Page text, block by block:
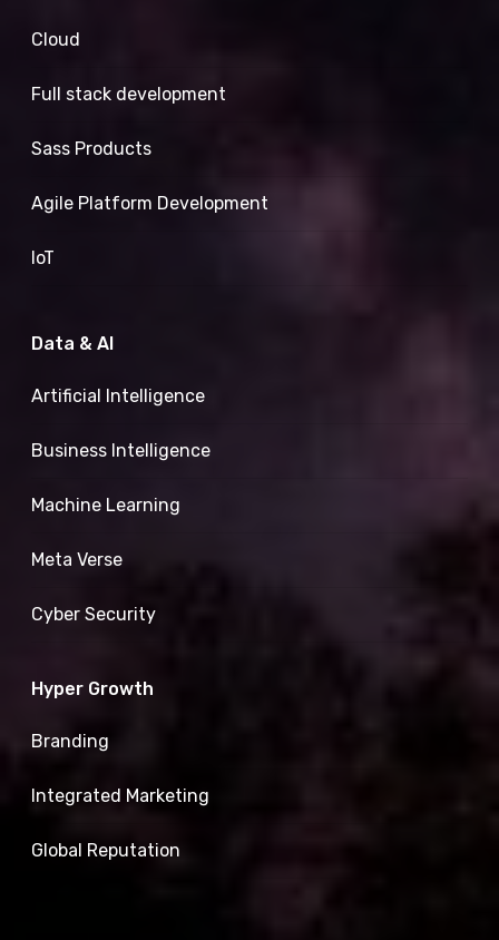
Cloud
Full stack development
Sass Products
Agile Platform Development
IoT
Data & AI
Artificial Intelligence
Business Intelligence
Machine Learning
Meta Verse
Cyber Security
Hyper Growth
Branding
Integrated Marketing
Global Reputation